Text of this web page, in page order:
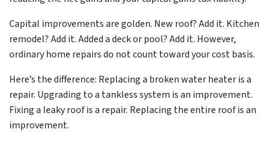
Capital improvements are golden. New roof? Add it. Kitchen
remodel? Add it. Added a deck or pool? Add it. However,
ordinary home repairs do not count toward your cost basis.
Here’s the difference: Replacing a broken water heater is a
repair. Upgrading to a tankless system is an improvement.
Fixing a leaky roof is a repair. Replacing the entire roof is an
improvement.